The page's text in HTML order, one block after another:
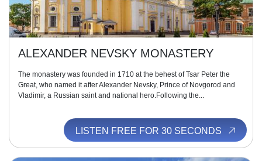
ALEXANDER NEVSKY MONASTERY
The monastery was founded in 1710 at the behest of Tsar Peter the
Great, who named it after Alexander Nevsky, Prince of Novgorod and
Vladimir, a Russian saint and national hero.Following the...
LISTEN FREE FOR 30 SECONDS